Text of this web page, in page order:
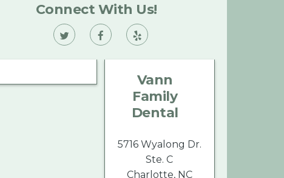
Connect With Us!
Vann
Vann
Dental Dental
on
Vann
Family
Dental
5716 Wyalong Dr.
Ste. C
Charlotte, NC